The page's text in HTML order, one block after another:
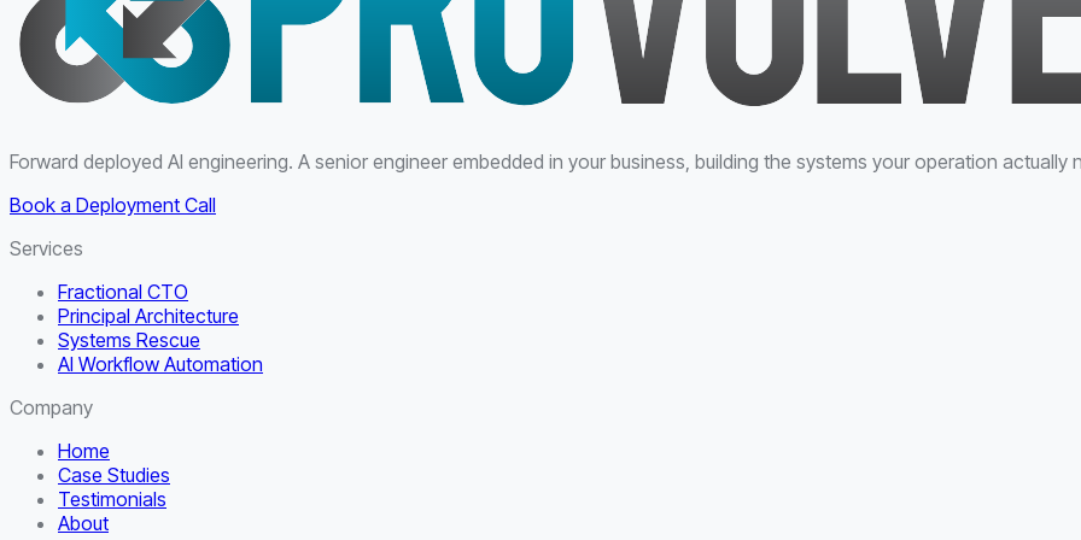
Forward deployed AI engineering. A senior engineer embedded in your business, building the systems your operation actually
Book a Deployment Call
Services
Fractional CTO
Principal Architecture
Systems Rescue
AI Workflow Automation
Company
Home
Case Studies
Testimonials
About